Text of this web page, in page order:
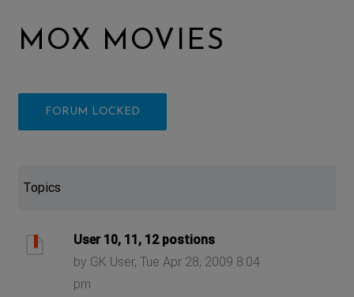
MOX MOVIES
FORUM LOCKED
Topics
User 10, 11, 12 postions
by GK User, Tue Apr 28, 2009 8:04
pm